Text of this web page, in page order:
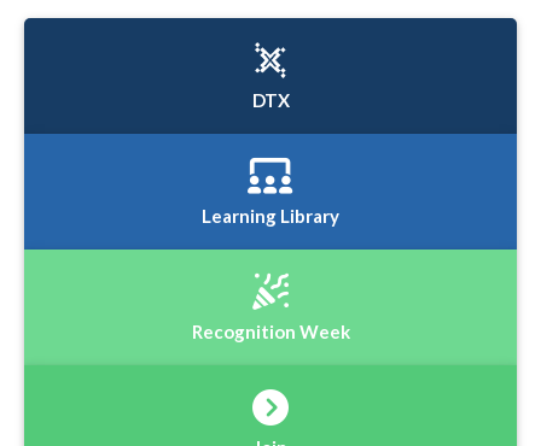
DTX
Learning Library
Recognition Week